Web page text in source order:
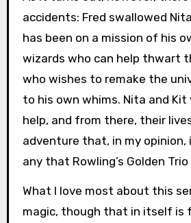
accidents: Fred swallowed
has been on a mission of his
wizards who can help thwart
who wishes to remake the
to his own whims. Nita and
help, and from there, their
adventure that, in my opinion,
any that Rowling’s Golden
What I love most about this
magic, though that in itself is